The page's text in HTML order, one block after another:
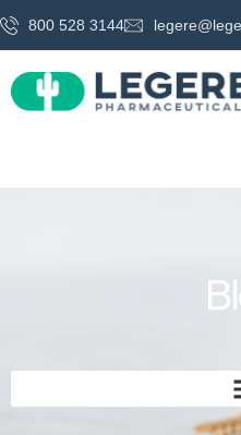
800 528 3144